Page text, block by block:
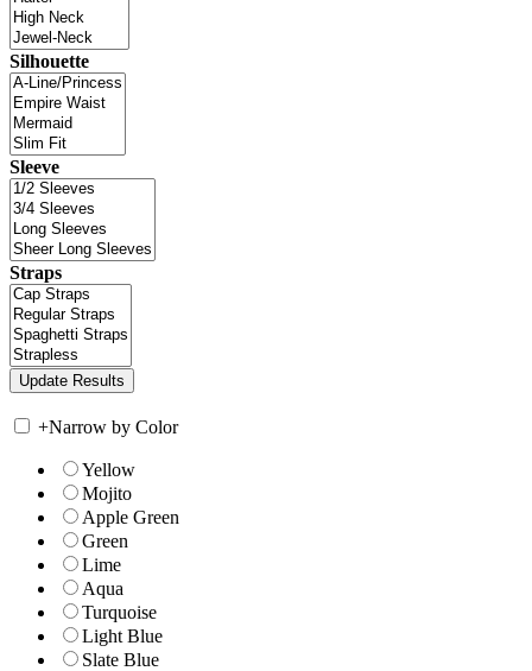
Silhouette
Sleeve
Straps
+Narrow by Color
Yellow
Mojito
Apple Green
Green
Lime
Aqua
Turquoise
Light Blue
Slate Blue